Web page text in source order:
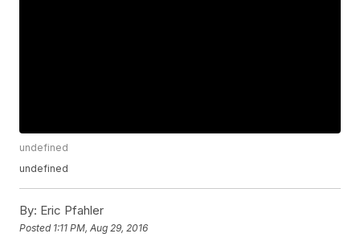
undefined
undefined
By: Eric Pfahler
Posted 1:11 PM, Aug 29, 2016